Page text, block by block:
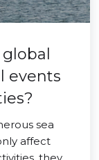
events
sea
affect